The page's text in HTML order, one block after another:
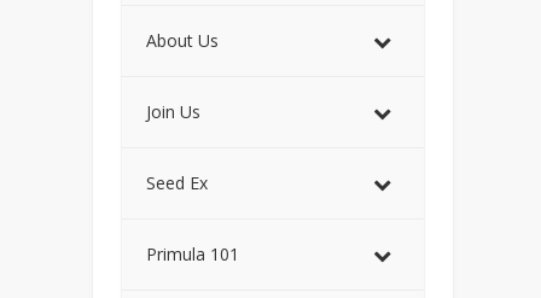
About Us
Join Us
Seed Ex
Primula 101